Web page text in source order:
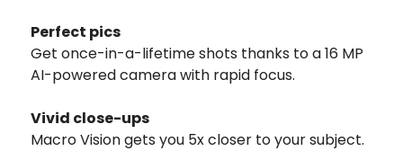
Perfect pics
Get once-in-a-lifetime shots thanks to a 16 MP
AI-powered camera with rapid focus.
Vivid close-ups
Macro Vision gets you 5x closer to your subject.